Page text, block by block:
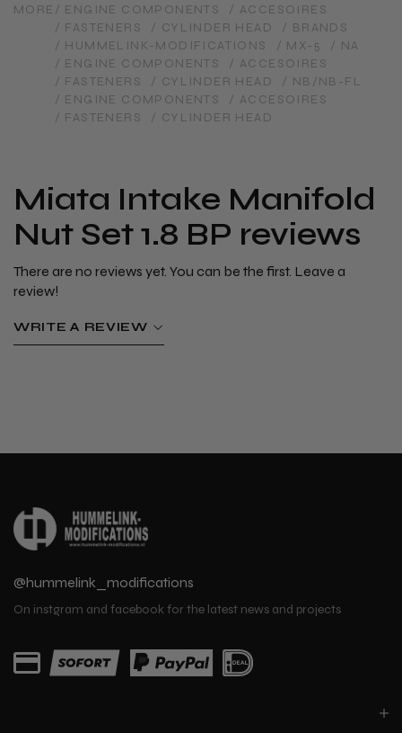
MORE / ENGINE COMPONENTS
/ ACCESOIRES
/ FASTENERS
/ CYLINDER HEAD
/ BRANDS
/ HUMMELINK-MODIFICATIONS
/ MX-5
/ NA
/ ENGINE COMPONENTS
/ ACCESOIRES
/ FASTENERS
/ CYLINDER HEAD
/ NB/NB-FL
/ ENGINE COMPONENTS
/ ACCESOIRES
/ FASTENERS
/ CYLINDER HEAD
Miata Intake Manifold
Nut Set 1.8 BP reviews
There are no reviews yet. You can be the first. Leave a
review!
WRITE A REVIEW
@hummelink_modifications
On instgram and facebook for the latest news and projects